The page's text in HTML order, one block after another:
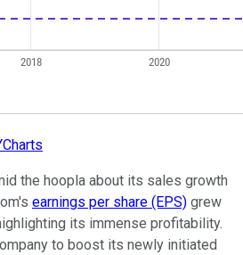
the hoopla about its sales growth
earnings per share (EPS) grew
its immense profitability.
to boost its newly initiated